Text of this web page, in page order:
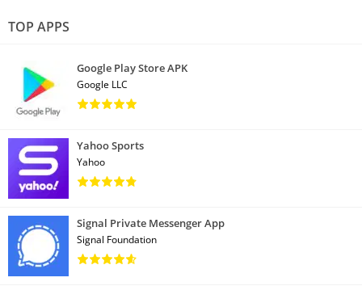
TOP APPS
Google Play Store APK
Google LLC
Yahoo Sports
Yahoo
Signal Private Messenger App
Signal Foundation